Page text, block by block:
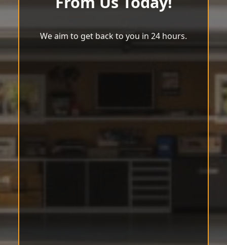
We aim to get back to you in 24 hours.